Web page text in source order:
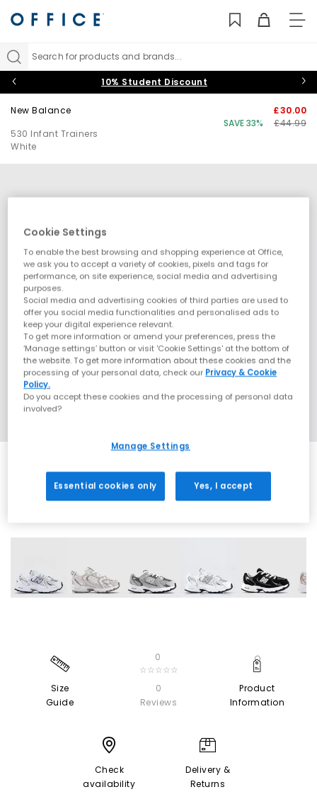
Search for products and brands...
10% Student Discount
New Balance
530 Infant Trainers
White
£30.00
SAVE 33%
£44.99
Size
Guide
0
☆☆☆☆☆
0
Reviews
Product
Information
Check
availability
Delivery &
Returns
Cookie Settings
To enable the best browsing and shopping experience at Office,
we ask you to accept a variety of cookies, pixels and tags for
performance, on site experience, social media and advertising
purposes.
Social media and advertising cookies of third parties are used to
offer you social media functionalities and personalised ads to
keep your digital experience relevant.
To get more information or amend your preferences, press the
‘Manage settings’ button or visit 'Cookie Settings' at the bottom of
the website. To get more information about these cookies and the
processing of your personal data, check our Privacy & Cookie
Policy.
Do you accept these cookies and the processing of personal data
involved?
Manage Settings
Essential cookies only Yes, I accept